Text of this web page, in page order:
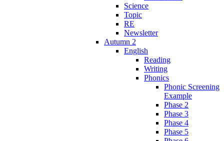
Science
Topic
RE
Newsletter
Autumn 2
English
Reading
Writing
Phonics
Phonic Screening
Example
Phase 2
Phase 3
Phase 4
Phase 5